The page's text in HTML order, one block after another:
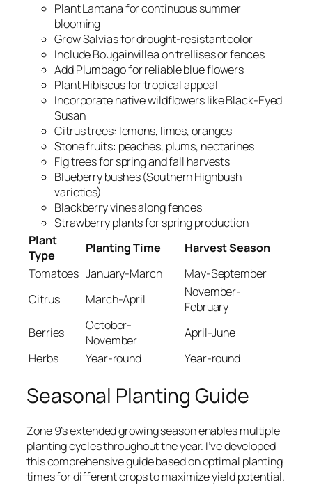
Plant Lantana for continuous summer
blooming
Grow Salvias for drought-resistant color
Include Bougainvillea on trellises or fences
Add Plumbago for reliable blue flowers
Plant Hibiscus for tropical appeal
Incorporate native wildflowers like Black-Eyed
Susan
Citrus trees: lemons, limes, oranges
Stone fruits: peaches, plums, nectarines
Fig trees for spring and fall harvests
Blueberry bushes (Southern Highbush
varieties)
Blackberry vines along fences
Strawberry plants for spring production
Plant
Type
Planting Time
Harvest Season
Tomatoes January-March
May-September
Citrus
March-April
November-
February
Berries
October-
November
April-June
Herbs
Year-round Year-round
Seasonal Planting Guide
Zone 9’s extended growing season enables multiple
planting cycles throughout the year. I’ve developed
this comprehensive guide based on optimal planting
times for different crops to maximize yield potential.